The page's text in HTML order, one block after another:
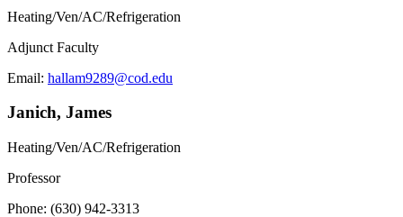
Heating/Ven/AC/Refrigeration
Adjunct Faculty
Email: hallam9289@cod.edu
Janich, James
Heating/Ven/AC/Refrigeration
Professor
Phone: (630) 942-3313